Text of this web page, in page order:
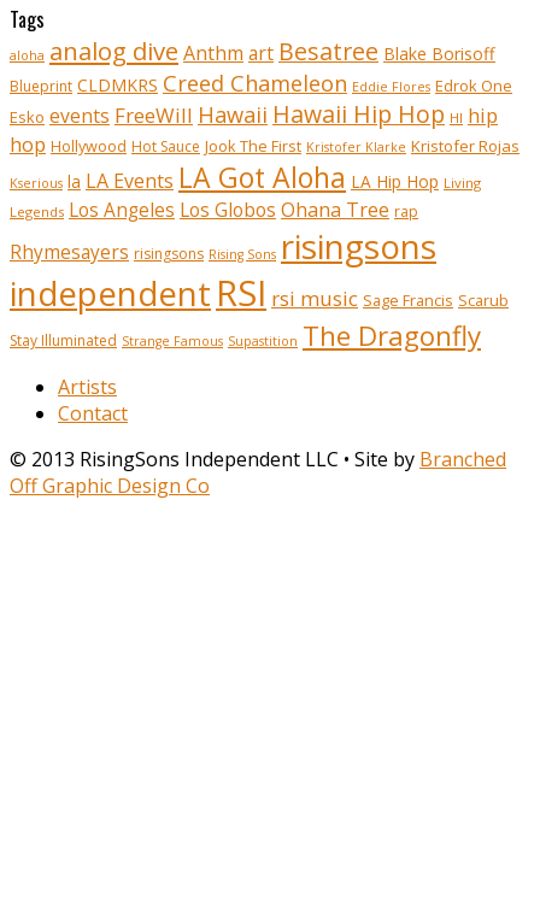
Tags
aloha analog dive Anthm art Besatree Blake Borisoff
Blueprint CLDMKRS Creed Chameleon Eddie Flores Edrok One
Esko events FreeWill Hawaii Hawaii Hip Hop HI hip
hop Hollywood Hot Sauce Jook The First Kristofer Klarke Kristofer Rojas
Kserious la LA Events LA Got Aloha LA Hip Hop Living
Legends Los Angeles Los Globos Ohana Tree rap
Rhymesayers risingsons Rising Sons risingsons
independent RSI rsi music Sage Francis Scarub
Stay Illuminated Strange Famous Supastition The Dragonfly
Artists
Contact
© 2013 RisingSons Independent LLC • Site by Branched
Off Graphic Design Co